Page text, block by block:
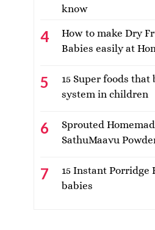
know
How to make Dry
Babies easily at
15 Super foods
system in children
Sprouted
SathuMaavu
15 Instant Porridge
babies